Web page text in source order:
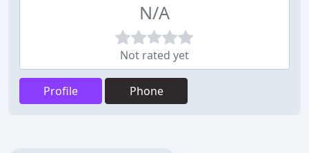
N/A
Not rated yet
Profile Phone